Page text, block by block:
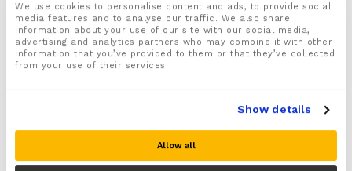
We use cookies to personalise content and ads, to provide social
media features and to analyse our traffic. We also share
information about your use of our site with our social media,
advertising and analytics partners who may combine it with other
information that you’ve provided to them or that they’ve collected
from your use of their services.
Show details
Allow all
For both Men and Women
Designed to help support, stabilize and realign your
spine making you stand straighter and improve your
posture
including a Slipped disc, Sciatica, Facet syndrome,
Lumbar spinal stenosis, Spine kyphosis and Arthritis
Helps stop bad posture habits such as slouching,